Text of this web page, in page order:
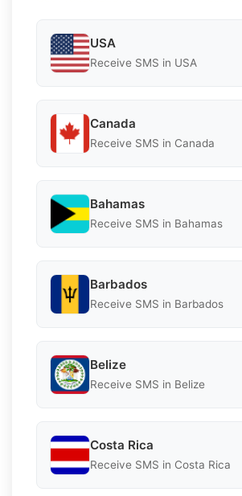
USA
Receive SMS in USA
Canada
Receive SMS in Canada
Bahamas
Receive SMS in Bahamas
Barbados
Receive SMS in Barbados
Belize
Receive SMS in Belize
Costa Rica
Receive SMS in Costa Rica